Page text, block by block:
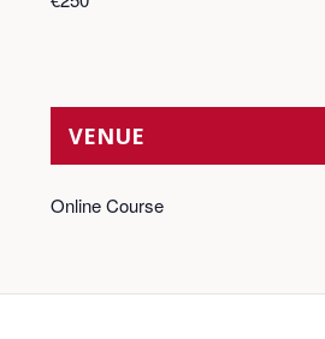
VENUE
Online Course